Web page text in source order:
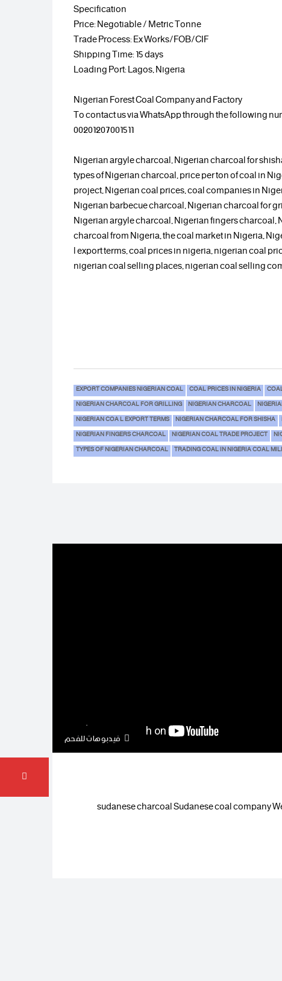
Specification
Price: Negotiable / Metric Tonne
Trade Process: Ex Works/FOB/CIF
Shipping Time: 15 days
Loading Port: Lagos, Nigeria
Nigerian Forest Coal Company and Factory
To contact us via WhatsApp through the following
00201207001511
Nigerian argyle charcoal, Nigerian charcoal for
types of Nigerian charcoal, price per ton of coal in
project, Nigerian coal prices, coal companies in
Nigerian barbecue charcoal, Nigerian charcoal for
Nigerian argyle charcoal, Nigerian fingers
charcoal from Nigeria, the coal market in Nigeria,
l export terms, coal prices in nigeria, nigerian coal
nigerian coal selling places, nigerian coal selling
COAL PRICES IN NIGERIA
EXPORT COMPANIES NIGERIAN COAL
NIGERIAN CHARCOAL
NIGERIAN CHARCOAL FOR GRILLING
NIGERIAN CHARCOAL FOR SHISHA
NIGERIAN COA L EXPORT TERMS
NIGERIAN COAL TRADE PROJECT
NIGERIAN FINGERS CHARCOAL
TRADING COAL IN NIGERIA COAL
TYPES OF NIGERIAN CHARCOAL
فيدبوهات للفحم
sudanese charcoal Sudanese coal company